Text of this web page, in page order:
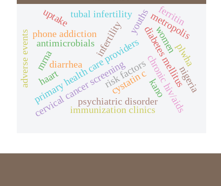
cervical cancer screening
primary health care providers
infertility
tubal infertility
risk factors
antimicrobials
chronic hiv/aids
diarrhea
phone addiction youths
diabetes mellitus
psychiatric disorder
nigeria
women
kano
metropolis
adverse events mrna
cystatin c
immunization clinics
uptake
plwha
haart
ferritin